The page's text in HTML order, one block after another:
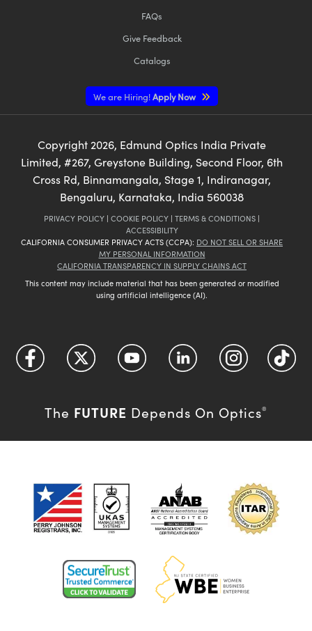
FAQs
Give Feedback
Catalogs
We are Hiring!Apply Now
Copyright 2026, Edmund Optics India Private
Limited, #267, Greystone Building, Second Floor, 6th
Cross Rd, Binnamangala, Stage 1, Indiranagar,
Bengaluru, Karnataka, India 560038
PRIVACY POLICY | COOKIE POLICY | TERMS & CONDITIONS |
ACCESSIBILITY
CALIFORNIA CONSUMER PRIVACY ACTS (CCPA): DO NOT SELL OR SHARE
MY PERSONAL INFORMATION
CALIFORNIA TRANSPARENCY IN SUPPLY CHAINS ACT
This content may include material that has been generated or modified
using artificial intelligence (AI).
The FUTURE Depends On Optics®